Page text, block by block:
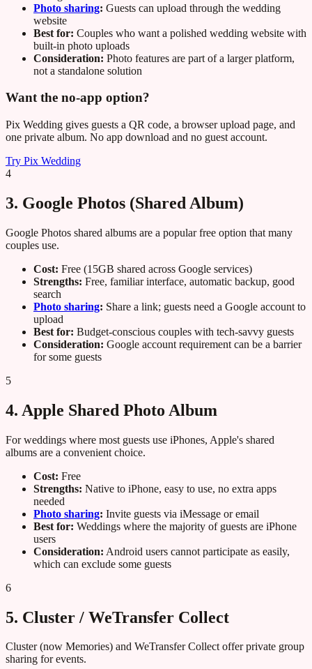
Photo sharing: Guests can upload through the wedding
website
Best for: Couples who want a polished wedding website with
built-in photo uploads
Consideration: Photo features are part of a larger platform,
not a standalone solution
Want the no-app option?
Pix Wedding gives guests a QR code, a browser upload page, and
one private album. No app download and no guest account.
Try Pix Wedding
4
3. Google Photos (Shared Album)
Google Photos shared albums are a popular free option that many
couples use.
Cost: Free (15GB shared across Google services)
Strengths: Free, familiar interface, automatic backup, good
search
Photo sharing: Share a link; guests need a Google account to
upload
Best for: Budget-conscious couples with tech-savvy guests
Consideration: Google account requirement can be a barrier
for some guests
5
4. Apple Shared Photo Album
For weddings where most guests use iPhones, Apple's shared
albums are a convenient choice.
Cost: Free
Strengths: Native to iPhone, easy to use, no extra apps
needed
Photo sharing: Invite guests via iMessage or email
Best for: Weddings where the majority of guests are iPhone
users
Consideration: Android users cannot participate as easily,
which can exclude some guests
6
5. Cluster / WeTransfer Collect
Cluster (now Memories) and WeTransfer Collect offer private group
sharing for events.